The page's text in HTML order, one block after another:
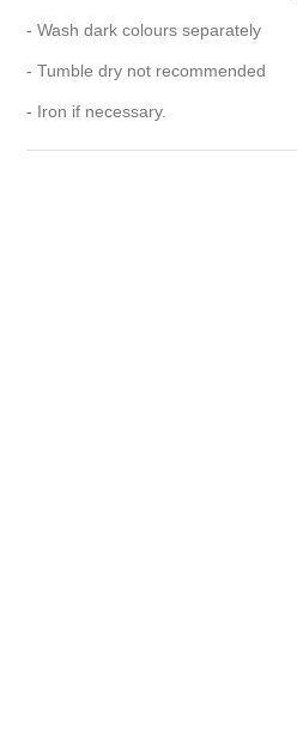
- Wash dark colours separately
- Tumble dry not recommended
- Iron if necessary.